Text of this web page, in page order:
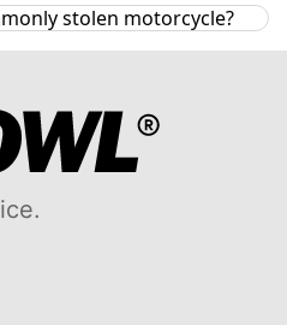
stolen motorcycle?